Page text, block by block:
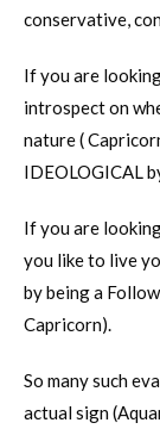
conservative,
If you are
introspect on
nature (
IDEOLOGICAL
If you are
you like to live
by being a
Capricorn).
So many such
actual sign